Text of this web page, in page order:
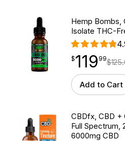
Hemp Bombs,
Isolate THC-
$119.99
$119
point 99$
Add to Cart
CBDfx, CBD +
Full Spectrum,
6000mg CBD